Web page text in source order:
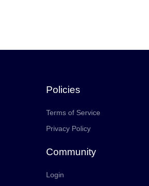
Policies
Terms of Service
Privacy Policy
Community
Login